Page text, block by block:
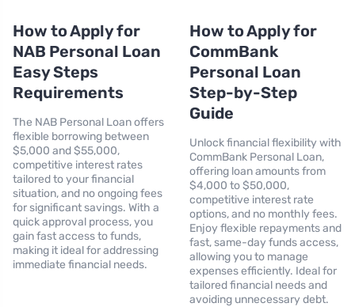
How to Apply for
NAB Personal Loan
Easy Steps
Requirements
The NAB Personal Loan offers
flexible borrowing between
$5,000 and $55,000,
competitive interest rates
tailored to your financial
situation, and no ongoing fees
for significant savings. With a
quick approval process, you
gain fast access to funds,
making it ideal for addressing
immediate financial needs.
How to Apply for
CommBank
Personal Loan
Step-by-Step
Guide
Unlock financial flexibility with
CommBank Personal Loan,
offering loan amounts from
$4,000 to $50,000,
competitive interest rate
options, and no monthly fees.
Enjoy flexible repayments and
fast, same-day funds access,
allowing you to manage
expenses efficiently. Ideal for
tailored financial needs and
avoiding unnecessary debt.